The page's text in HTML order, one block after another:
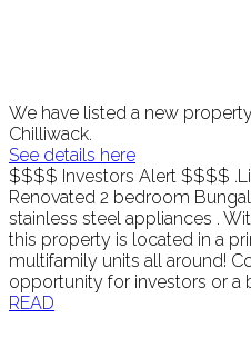
We have listed a new property
Chilliwack.
See details here
$$$$ Investors Alert $$$$
Renovated 2 bedroom
stainless steel appliances .
this property is located in a
multifamily units all around!
opportunity for investors or a
READ